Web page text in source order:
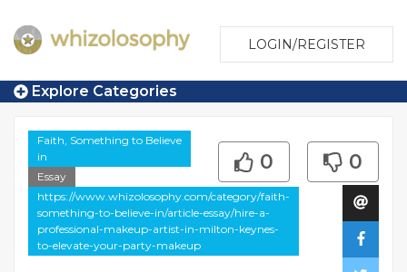
LOGIN/REGISTER
Explore Categories
Faith, Something to Believe
in
Essay
https://www.whizolosophy.com/category/faith-
something-to-believe-in/article-essay/hire-a-
professional-makeup-artist-in-milton-keynes-
to-elevate-your-party-makeup
0 0